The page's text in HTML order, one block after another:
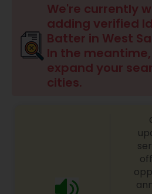
Punjabi Food
Breakfast
Indian Tiffin Service
We're currently
adding verified
Batter in West
In the
expand your
cities.